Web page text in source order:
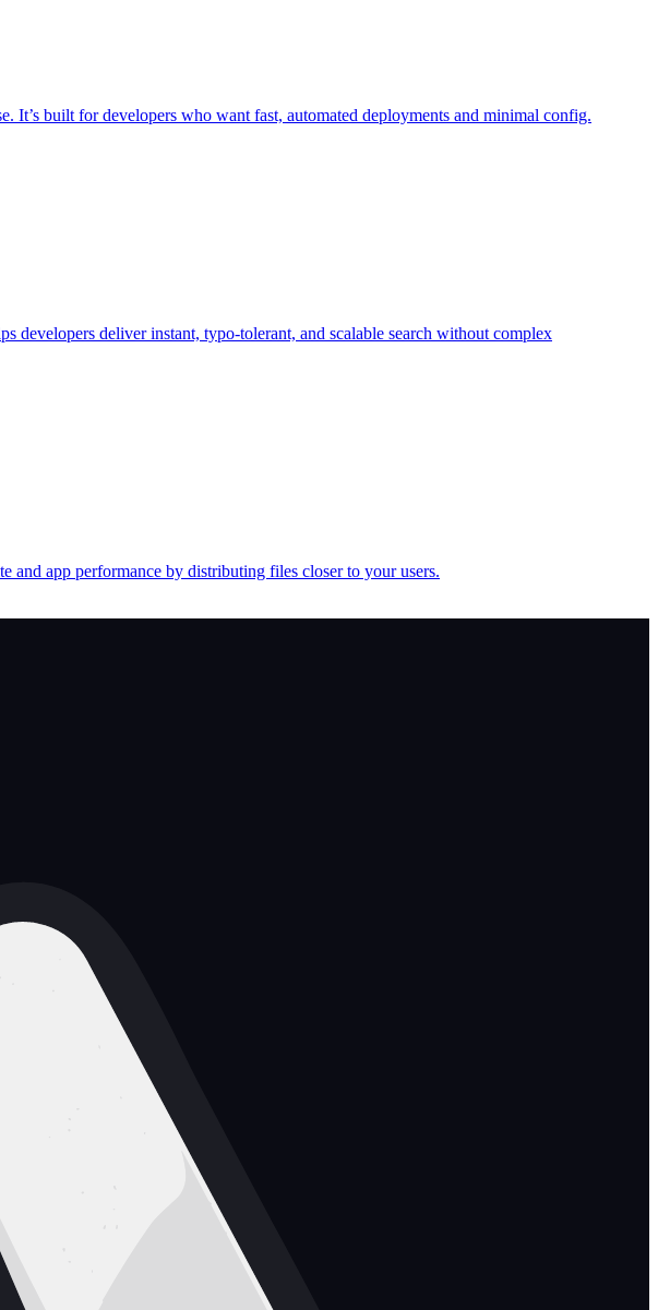
It’s built for developers who want fast, automated deployments and minimal config.
developers deliver instant, typo-tolerant, and scalable search without complex
and app performance by distributing files closer to your users.